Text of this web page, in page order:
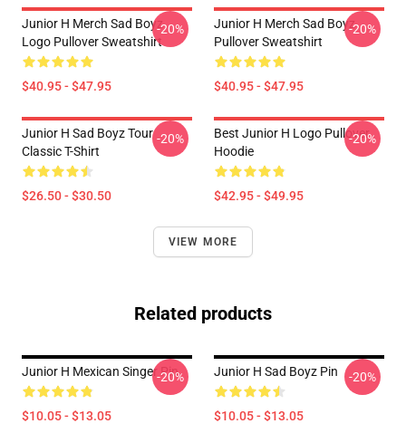
Junior H Merch Sad Boyz
Logo Pullover Sweatshirt
$40.95 - $47.95
-20%
Junior H Merch Sad Boyz
Pullover Sweatshirt
$40.95 - $47.95
-20%
Junior H Sad Boyz Tour
Classic T-Shirt
$26.50 - $30.50
-20%
Best Junior H Logo Pullover
Hoodie
$42.95 - $49.95
-20%
VIEW MORE
Related products
Junior H Mexican Singer Pin
$10.05 - $13.05
-20% Junior H Sad Boyz Pin
$10.05 - $13.05
-20%